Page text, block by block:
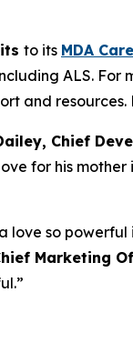
to its MDA
ALS.
and resources.
Chief
for his
so
Marketing